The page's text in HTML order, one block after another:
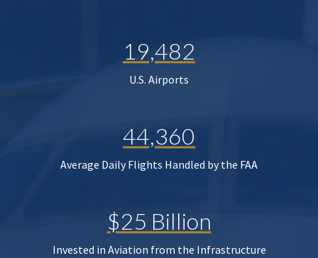
19,482
U.S. Airports
44,360
Average Daily Flights Handled by the FAA
$25 Billion
Invested in Aviation from the Infrastructure